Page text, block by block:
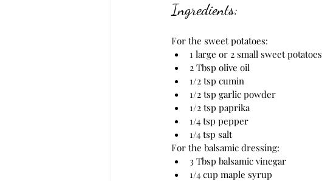
Ingredients:
For the sweet potatoes:
1 large or 2 small sweet potatoes
2 Tbsp olive oil
1/2 tsp cumin
1/2 tsp garlic powder
1/2 tsp paprika
1/4 tsp pepper
1/4 tsp salt
For the balsamic dressing:
3 Tbsp balsamic vinegar
1/4 cup maple syrup